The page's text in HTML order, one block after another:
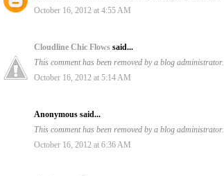
October 16, 2012 at 4:55 AM
Cloudline Chic Flows said...
This comment has been removed by a blog administrator.
October 16, 2012 at 5:14 AM
Anonymous said...
This comment has been removed by a blog administrator.
October 16, 2012 at 6:36 AM